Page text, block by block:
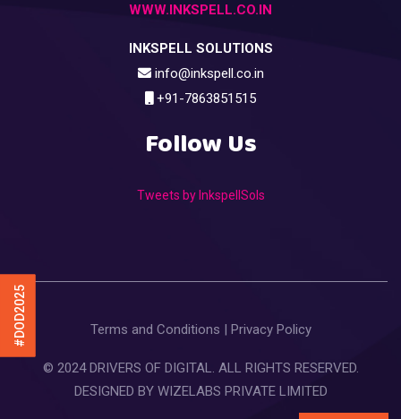
#DOD2025
WWW.INKSPELL.CO.IN
INKSPELL SOLUTIONS
info@inkspell.co.in
+91-7863851515
Follow Us
Tweets by InkspellSols
Terms and Conditions Privacy Policy
© 2024 DRIVERS OF DIGITAL. ALL RIGHTS RESERVED.
DESIGNED BY WIZELABS PRIVATE LIMITED